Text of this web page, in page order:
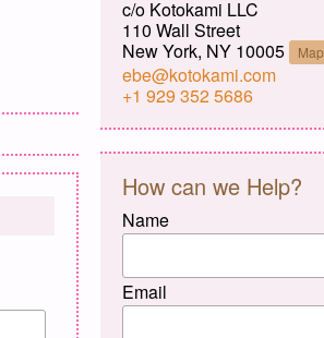
c/o Kotokami LLC
110 Wall Street
New York, NY 10005 Map
ebe@kotokami.com
+1 929 352 5686
How can we Help?
Name
Email